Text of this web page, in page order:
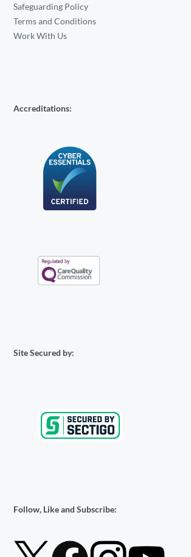
Safeguarding Policy
Terms and Conditions
Work With Us
Accreditations:
Site Secured by:
Follow, Like and Subscribe: